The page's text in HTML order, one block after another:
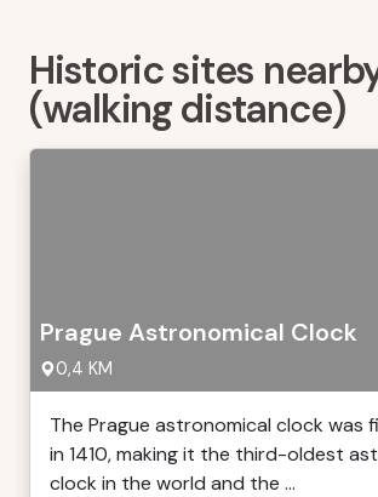
Historic sites
(walking distance)
Prague Astronomical Clock
0,4 KM
The Prague astronomical clock was
in 1410, making it the third-oldest
clock in the world and the ...